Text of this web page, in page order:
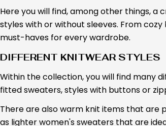
Here you will find, among other things,
styles with or without sleeves. From
must-haves for every wardrobe.
DIFFERENT KNITWEAR STYLES
Within the collection, you will find many
fitted sweaters, styles with buttons or
There are also warm knit items that are
as lighter women's sweaters that are